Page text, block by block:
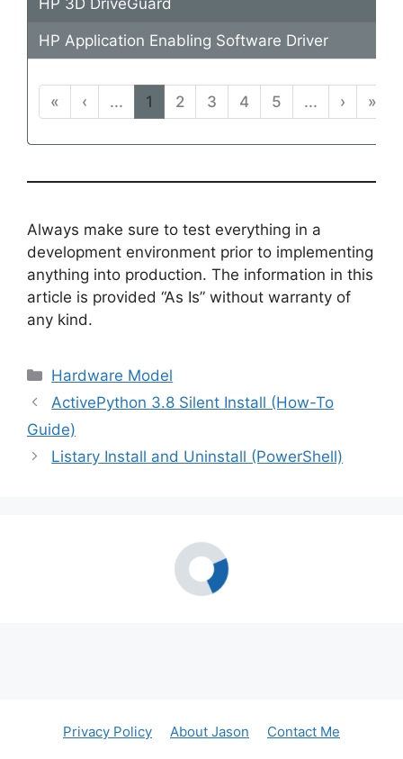
HP Application Enabling Software Driver
« ‹ ... 1 2 3 4 5 ... › »
Always make sure to test everything in a
development environment prior to implementing
anything into production. The information in this
article is provided “As Is” without warranty of
any kind.
Categories
Hardware Model
ActivePython 3.8 Silent Install (How-To
Guide)
Listary Install and Uninstall (PowerShell)
Privacy Policy About Jason
Contact Me